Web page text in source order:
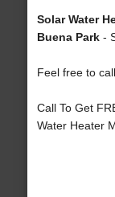
Solar Water
Buena Park-
Feel free to
Call To Get
Water Heater